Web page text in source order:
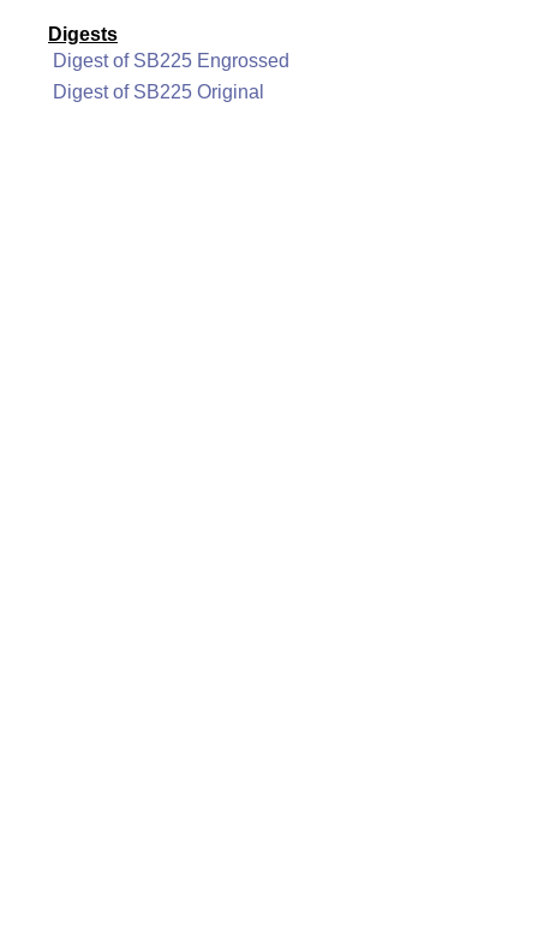
Digests
Digest of SB225 Engrossed
Digest of SB225 Original